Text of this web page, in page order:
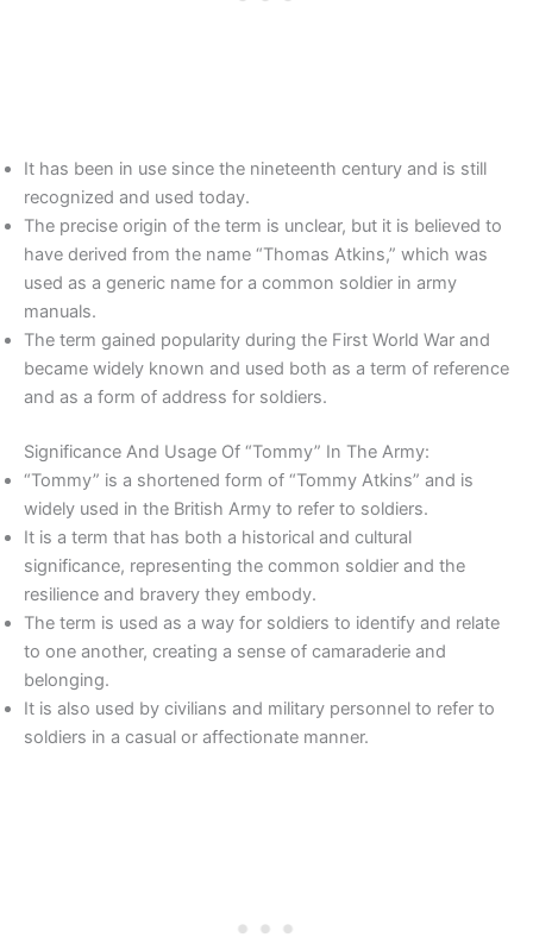
It has been in use since the nineteenth century and is still
recognized and used today.
The precise origin of the term is unclear, but it is believed to
have derived from the name “Thomas Atkins,” which was
used as a generic name for a common soldier in army
manuals.
The term gained popularity during the First World War and
became widely known and used both as a term of reference
and as a form of address for soldiers.
Significance And Usage Of “Tommy” In The Army:
“Tommy” is a shortened form of “Tommy Atkins” and is
widely used in the British Army to refer to soldiers.
It is a term that has both a historical and cultural
significance, representing the common soldier and the
resilience and bravery they embody.
The term is used as a way for soldiers to identify and relate
to one another, creating a sense of camaraderie and
belonging.
It is also used by civilians and military personnel to refer to
soldiers in a casual or affectionate manner.